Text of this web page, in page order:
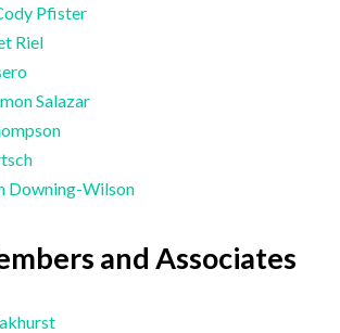
Pfister
Riel
Salazar
Downing-Wilson
and Associates